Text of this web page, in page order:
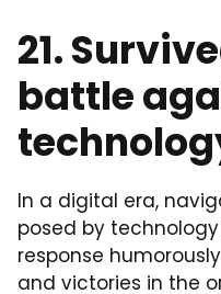
21.
battle
In a digital era,
posed by
response
and victories in the